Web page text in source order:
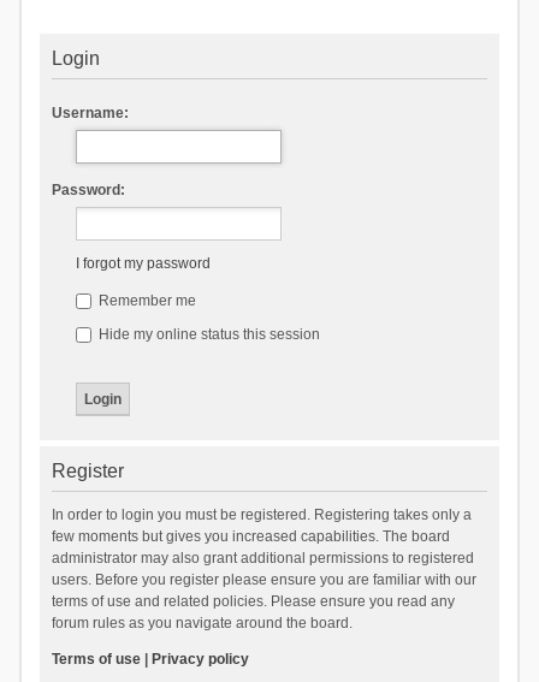
Login
Username:
Password:
I forgot my password
Remember me
Hide my online status this session
Register
In order to login you must be registered. Registering takes only a
few moments but gives you increased capabilities. The board
administrator may also grant additional permissions to registered
users. Before you register please ensure you are familiar with our
terms of use and related policies. Please ensure you read any
forum rules as you navigate around the board.
Terms of use| Privacy policy